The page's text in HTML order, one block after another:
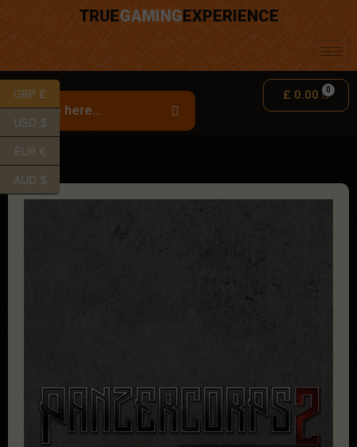
TRUEGAMINGEXPERIENCE
£ 0.00
GBP £
USD $
EUR €
AUD $